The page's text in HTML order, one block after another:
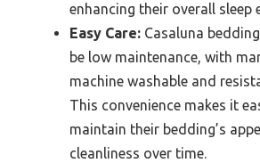
enhancing their overall sleep
Easy Care: Casaluna
be low maintenance, with
machine washable and
This convenience makes it
maintain their bedding’s
cleanliness over time.